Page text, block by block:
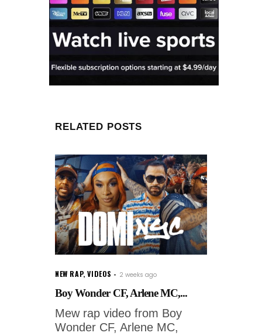
RELATED POSTS
NEW RAP,VIDEOS 2 weeks ago
Boy Wonder CF, Arlene MC,...
Mew rap video from Boy
Wonder CF, Arlene MC,